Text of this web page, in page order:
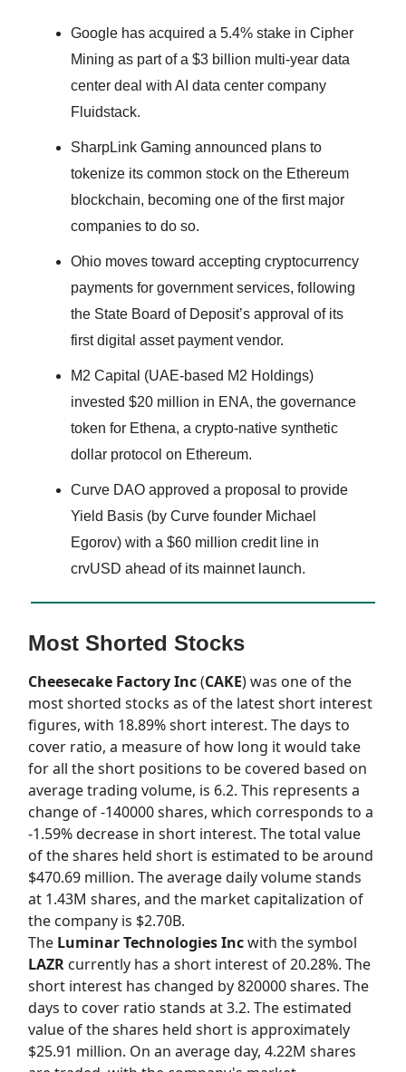
Google has acquired a 5.4% stake in Cipher
Mining as part of a $3 billion multi-year data
center deal with AI data center company
Fluidstack.
SharpLink Gaming announced plans to
tokenize its common stock on the Ethereum
blockchain, becoming one of the first major
companies to do so.
Ohio moves toward accepting cryptocurrency
payments for government services, following
the State Board of Deposit’s approval of its
first digital asset payment vendor.
M2 Capital (UAE-based M2 Holdings)
invested $20 million in ENA, the governance
token for Ethena, a crypto-native synthetic
dollar protocol on Ethereum.
Curve DAO approved a proposal to provide
Yield Basis (by Curve founder Michael
Egorov) with a $60 million credit line in
crvUSD ahead of its mainnet launch.
Most Shorted Stocks
Cheesecake Factory Inc(CAKE) was one of the
most shorted stocks as of the latest short interest
figures, with 18.89% short interest. The days to
cover ratio, a measure of how long it would take
for all the short positions to be covered based on
average trading volume, is 6.2. This represents a
change of -140000 shares, which corresponds to a
-1.59% decrease in short interest. The total value
of the shares held short is estimated to be around
$470.69 million. The average daily volume stands
at 1.43M shares, and the market capitalization of
the company is $2.70B.
The Luminar Technologies Incwith the symbol
LAZR currently has a short interest of 20.28%. The
short interest has changed by 820000 shares. The
days to cover ratio stands at 3.2. The estimated
value of the shares held short is approximately
$25.91 million. On an average day, 4.22M shares